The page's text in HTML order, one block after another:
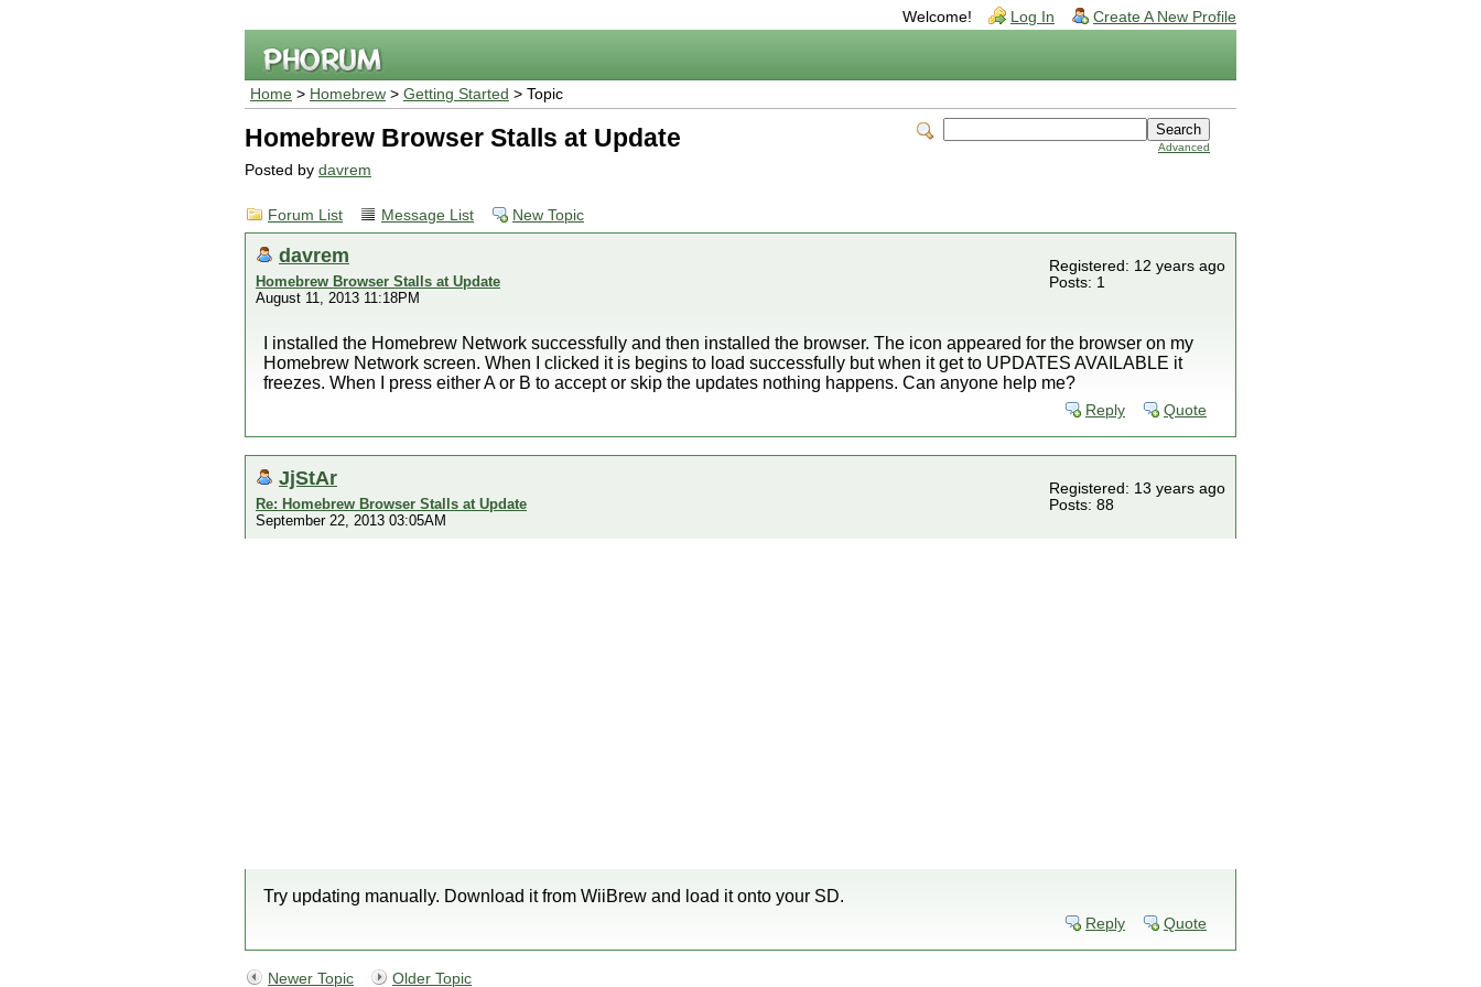
Welcome! Log In Create A New Profile
Home > Homebrew > Getting Started > Topic
Advanced
Homebrew Browser Stalls at Update
Posted by davrem
Forum List Message List New Topic
davrem
Homebrew Browser Stalls at Update
August 11, 2013 11:18PM
Registered: 12 years ago
Posts: 1
I installed the Homebrew Network successfully and then installed the browser. The icon appeared for the browser on my
Homebrew Network screen. When I clicked it is begins to load successfully but when it get to UPDATES AVAILABLE it
freezes. When I press either A or B to accept or skip the updates nothing happens. Can anyone help me?
Reply Quote
JjStAr
Re: Homebrew Browser Stalls at Update
September 22, 2013 03:05AM
Registered: 13 years ago
Posts: 88
Try updating manually. Download it from WiiBrew and load it onto your SD.
Reply Quote
Newer Topic Older Topic